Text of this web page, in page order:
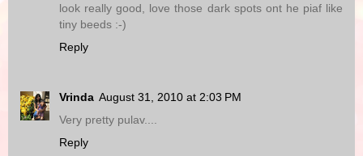
look really good, love those dark spots ont he piaf like
tiny beeds :-)
Reply
Vrinda August 31, 2010 at 2:03 PM
Very pretty pulav....
Reply